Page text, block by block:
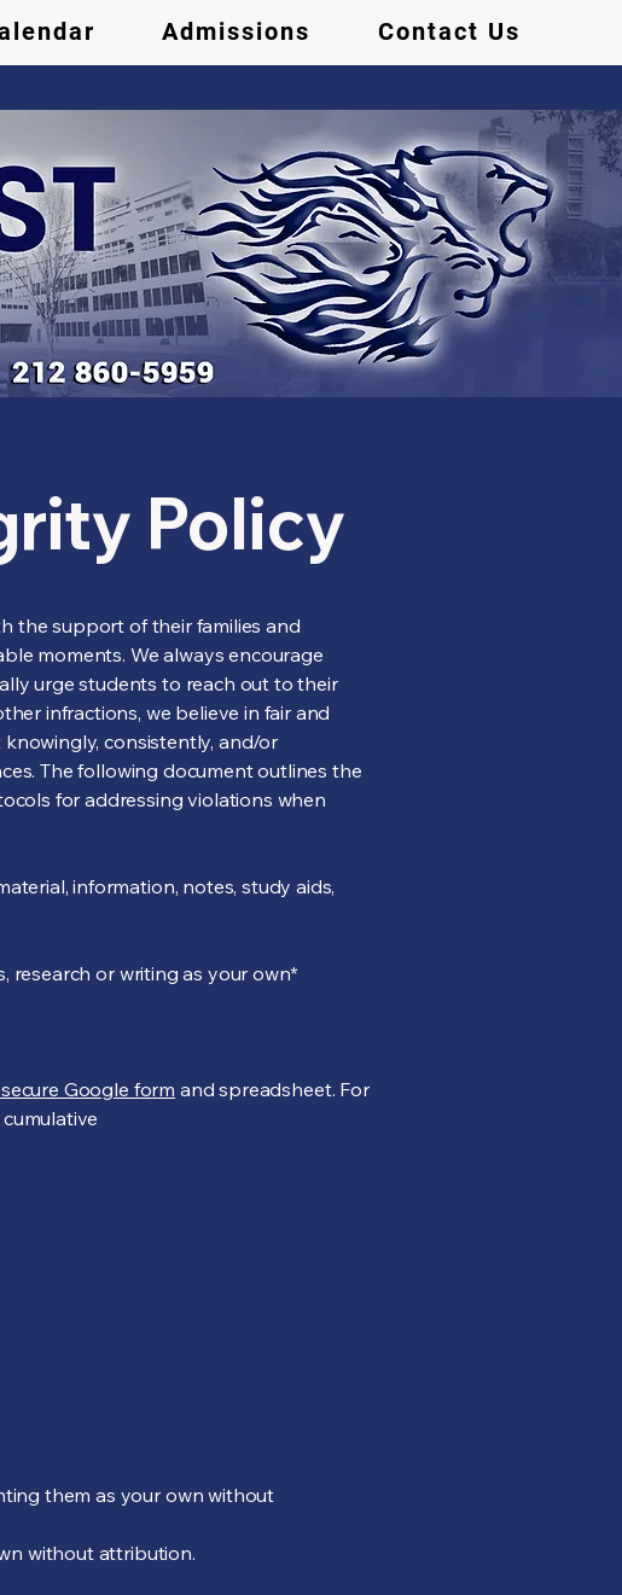
Admissions Contact Us
Policy
the support of their families and
moments. We always encourage
urge students to reach out to their
infractions, we believe in fair and
consistently, and/or
The following document outlines the
for addressing violations when
information, notes, study aids,
research or writing as your own*
secure Google form and spreadsheet. For
them as your own without
without attribution.